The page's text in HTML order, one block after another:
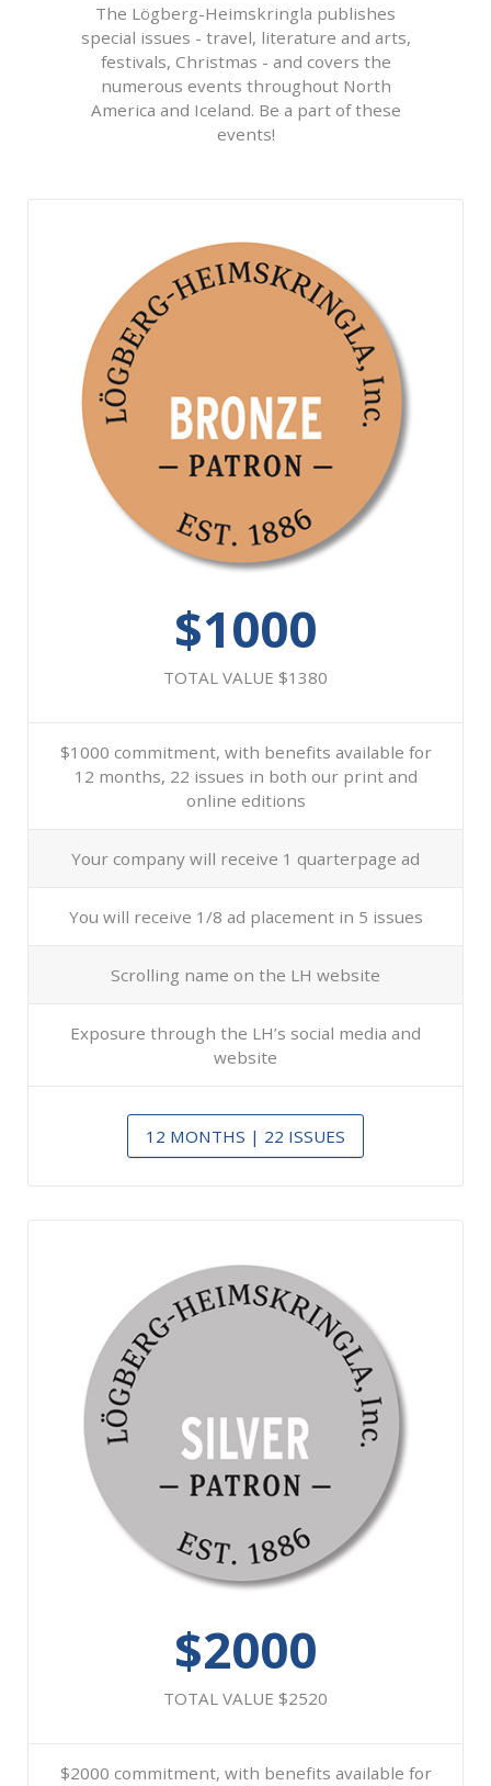
The Lögberg-Heimskringla publishes
special issues - travel, literature and arts,
festivals, Christmas - and covers the
numerous events throughout North
America and Iceland. Be a part of these
events!
$1000
TOTAL VALUE $1380
$1000 commitment, with benefits available for
12 months, 22 issues in both our print and
online editions
Your company will receive 1 quarterpage ad
You will receive 1/8 ad placement in 5 issues
Scrolling name on the LH website
Exposure through the LH’s social media and
website
12 MONTHS | 22 ISSUES
$2000
TOTAL VALUE $2520
$2000 commitment, with benefits available for